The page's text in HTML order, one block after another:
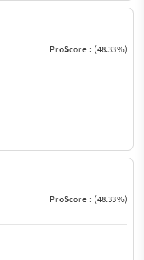
ProScore : (48.33%)
ProScore : (48.33%)